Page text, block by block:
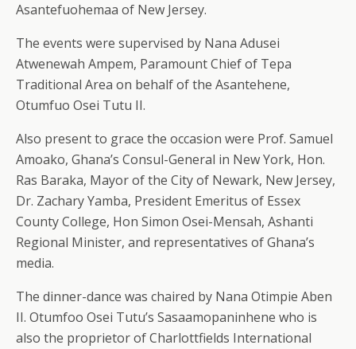
Asantefuohemaa of New Jersey.
The events were supervised by Nana Adusei
Atwenewah Ampem, Paramount Chief of Tepa
Traditional Area on behalf of the Asantehene,
Otumfuo Osei Tutu II.
Also present to grace the occasion were Prof. Samuel
Amoako, Ghana’s Consul-General in New York, Hon.
Ras Baraka, Mayor of the City of Newark, New Jersey,
Dr. Zachary Yamba, President Emeritus of Essex
County College, Hon Simon Osei-Mensah, Ashanti
Regional Minister, and representatives of Ghana’s
media.
The dinner-dance was chaired by Nana Otimpie Aben
II. Otumfoo Osei Tutu’s Sasaamopaninhene who is
also the proprietor of Charlottfields International